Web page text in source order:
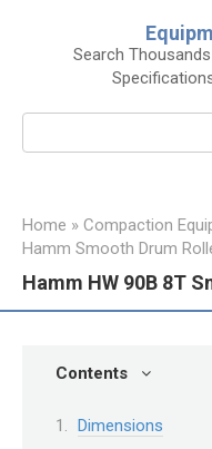
Search
Home » Compaction
Hamm Smooth Drum
Hamm HW 90B 8T
Contents
Dimensions